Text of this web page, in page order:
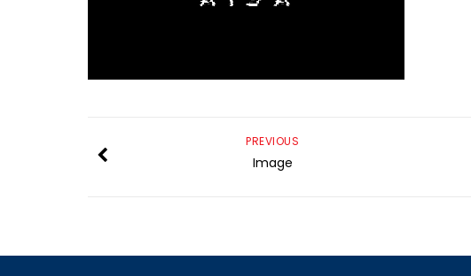
PREVIOUS
Image